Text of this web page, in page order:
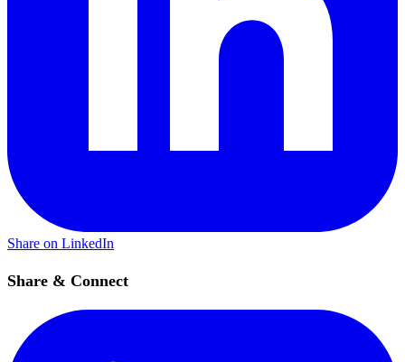
Share on LinkedIn
Share & Connect